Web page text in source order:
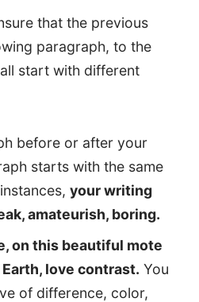
that the previous
paragraph, to the
start with different
before or after your
starts with the same
your writing
amateurish, boring.
on this beautiful mote
love contrast. You
of difference, color,